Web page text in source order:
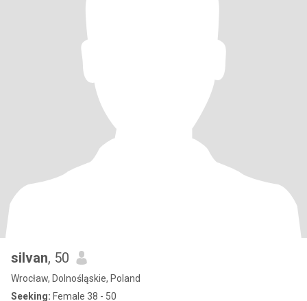
silvan, 50
Wrocław, Dolnośląskie, Poland
Seeking: Female 38 - 50